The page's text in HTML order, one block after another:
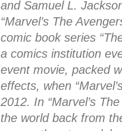
and Samuel L.
“Marvel’s The
comic book series
a comics institution
event movie, packed
effects, when
2012. In “Marvel’s
the world back from